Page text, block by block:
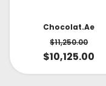
Chocolat.ae
$11,250.00
$10,125.00